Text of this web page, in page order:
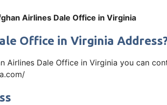
Airlines Dale Office in Virginia
Office in Virginia
Airlines Dale Office in Virginia you can